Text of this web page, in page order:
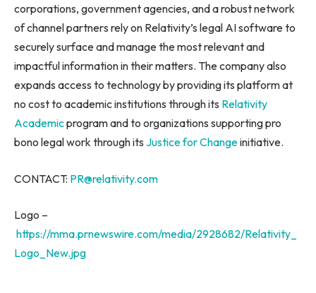
corporations, government agencies, and a robust network
of channel partners rely on Relativity’s legal AI software to
securely surface and manage the most relevant and
impactful information in their matters. The company also
expands access to technology by providing its platform at
no cost to academic institutions through its Relativity
Academicprogram and to organizations supporting pro
bono legal work through its Justice for Changeinitiative.
CONTACT: PR@relativity.com
Logo –
https://mma.prnewswire.com/media/2928682/Relativity_
Logo_New.jpg